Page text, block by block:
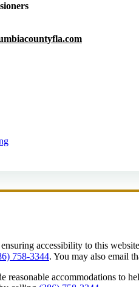
accessibility to this
758-3344. You may also email
reasonable accommodations to